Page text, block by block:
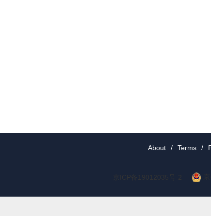
About / Terms /
京ICP备19012035号-2